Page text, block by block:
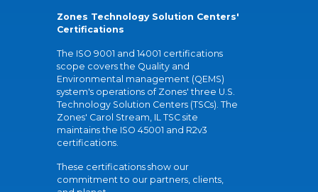
Zones Technology Solution Centers'
Certifications
The ISO 9001 and 14001 certifications
scope covers the Quality and
Environmental management (QEMS)
system's operations of Zones' three U.S.
Technology Solution Centers (TSCs). The
Zones' Carol Stream, IL TSC site
maintains the ISO 45001 and R2v3
certifications.
These certifications show our
commitment to our partners, clients,